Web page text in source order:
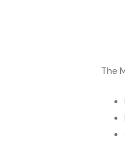
The